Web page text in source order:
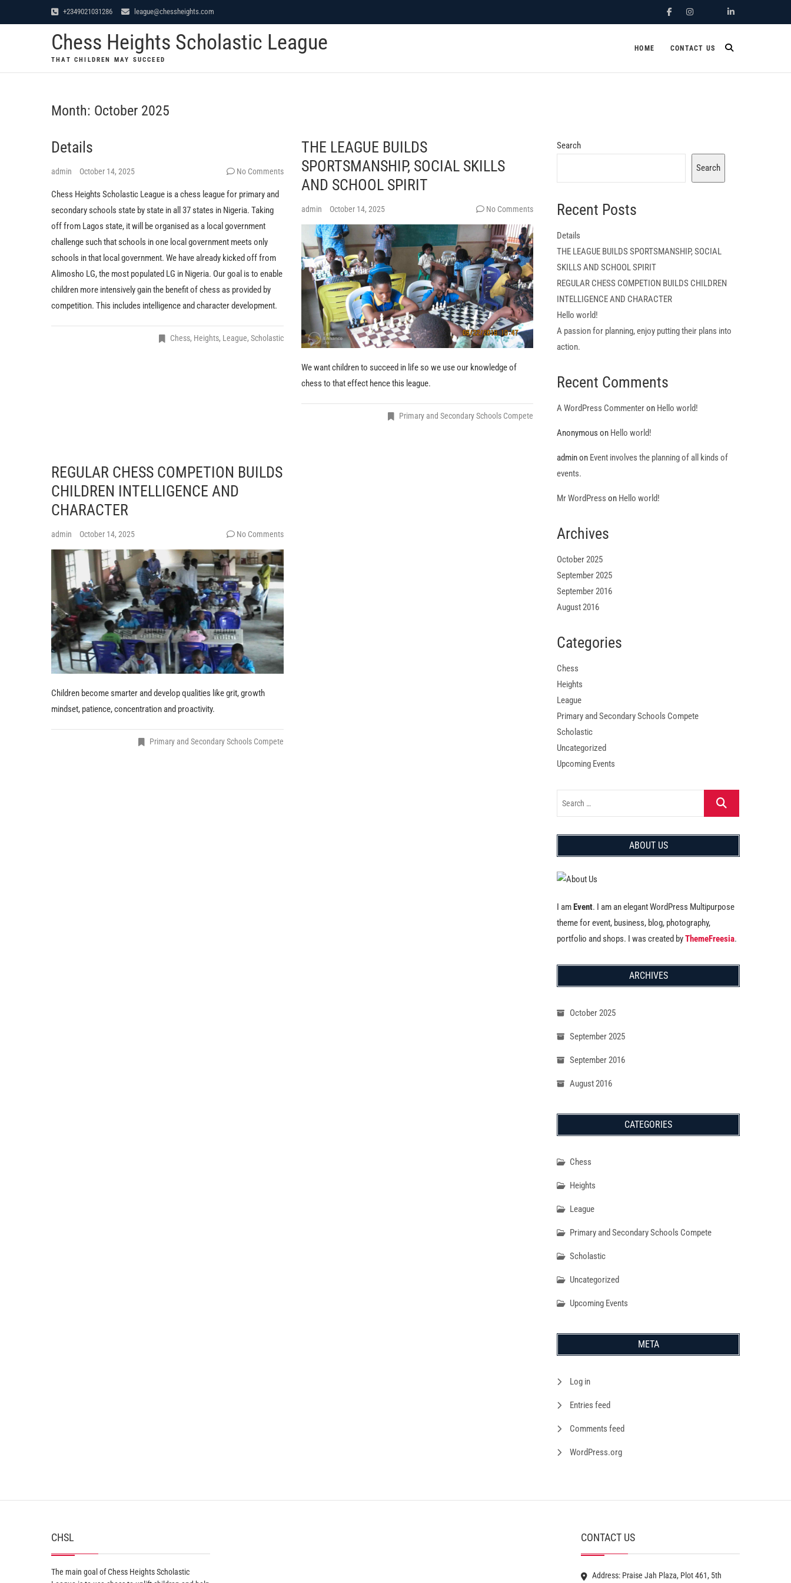
to
+2349021031286 league@chessheights.com FacebookInstagram
X.ComLinkedin
Chess Heights Scholastic League
THAT CHILDREN MAY SUCCEED
HOME CONTACT US
Month: October 2025
Details
admin October 14, 2025 No Comments
Chess Heights Scholastic League is a chess league for primary and
secondary schools state by state in all 37 states in Nigeria. Taking
off from Lagos state, it will be organised as a local government
challenge such that schools in one local government meets only
schools in that local government. We have already kicked off from
Alimosho LG, the most populated LG in Nigeria. Our goal is to enable
children more intensively gain the benefit of chess as provided by
competition. This includes intelligence and character development.
Chess, Heights, League, Scholastic
THE LEAGUE BUILDS
SPORTSMANSHIP, SOCIAL SKILLS
AND SCHOOL SPIRIT
admin October 14, 2025 No Comments
We want children to succeed in life so we use our knowledge of
chess to that effect hence this league.
Primary and Secondary Schools Compete
REGULAR CHESS COMPETION BUILDS
CHILDREN INTELLIGENCE AND
CHARACTER
admin October 14, 2025 No Comments
Children become smarter and develop qualities like grit, growth
mindset, patience, concentration and proactivity.
Primary and Secondary Schools Compete
Search
Search
Recent Posts
Details
THE LEAGUE BUILDS SPORTSMANSHIP, SOCIAL
SKILLS AND SCHOOL SPIRIT
REGULAR CHESS COMPETION BUILDS CHILDREN
INTELLIGENCE AND CHARACTER
Hello world!
A passion for planning, enjoy putting their plans into
action.
Recent Comments
A WordPress Commenteron Hello world!
Anonymous on Hello world!
adminon Event involves the planning of all kinds of
events.
Mr WordPress on Hello world!
Archives
October 2025
September 2025
September 2016
August 2016
Categories
Chess
Heights
League
Primary and Secondary Schools Compete
Scholastic
Uncategorized
Upcoming Events
ABOUT US
I amEvent. I am an elegant WordPress Multipurpose
theme for event, business, blog, photography,
portfolio and shops. I was created byThemeFreesia.
ARCHIVES
October 2025
September 2025
September 2016
August 2016
CATEGORIES
Chess
Heights
League
Primary and Secondary Schools Compete
Scholastic
Uncategorized
Upcoming Events
META
Log in
Entries feed
Comments feed
WordPress.org
CHSL
The main goal of Chess Heights Scholastic
CONTACT US
Address: Praise Jah Plaza, Plot 461, 5th